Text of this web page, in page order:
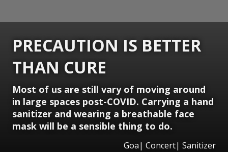
PRECAUTION IS BETTER
THAN CURE
Most of us are still vary of moving around
in large spaces post-COVID. Carrying a hand
sanitizer and wearing a breathable face
mask will be a sensible thing to do.
Goa| Concert| Sanitizer